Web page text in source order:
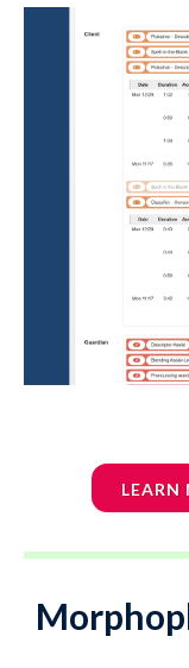
LEARN